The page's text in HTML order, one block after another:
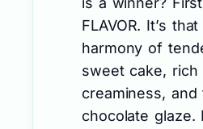
FLAVOR. It’s
harmony of
sweet cake, rich
creaminess,
chocolate glaze.